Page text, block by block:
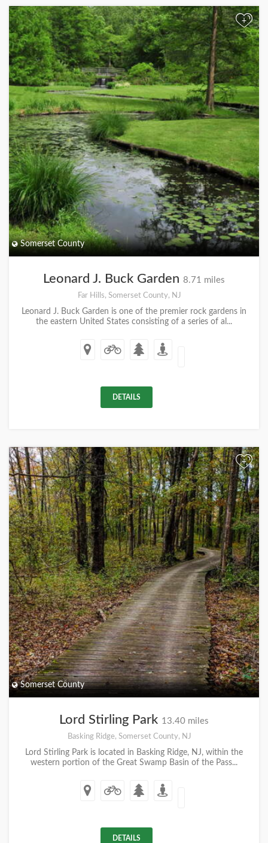
+
Somerset County
Leonard J. Buck Garden 8.71 miles
Far Hills, Somerset County, NJ
Leonard J. Buck Garden is one of the premier rock gardens in
the eastern United States consisting of a series of al...
DETAILS
+
Somerset County
Lord Stirling Park 13.40 miles
Basking Ridge, Somerset County, NJ
Lord Stirling Park is located in Basking Ridge, NJ, within the
western portion of the Great Swamp Basin of the Pass...
DETAILS